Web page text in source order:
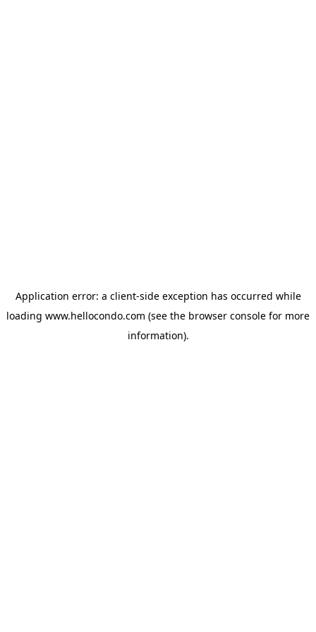
Application error: a client-side exception has occurred while
loading www.hellocondo.com (see the browser console for more
information).